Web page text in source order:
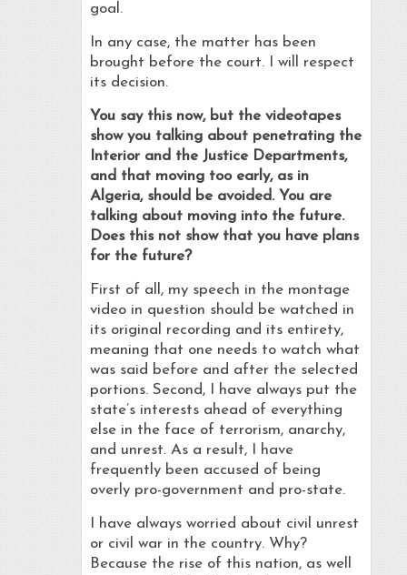
goal.
In any case, the matter has been
brought before the court. I will respect
its decision.
You say this now, but the videotapes
show you talking about penetrating the
Interior and the Justice Departments,
and that moving too early, as in
Algeria, should be avoided. You are
talking about moving into the future.
Does this not show that you have plans
for the future?
First of all, my speech in the montage
video in question should be watched in
its original recording and its entirety,
meaning that one needs to watch what
was said before and after the selected
portions. Second, I have always put the
state’s interests ahead of everything
else in the face of terrorism, anarchy,
and unrest. As a result, I have
frequently been accused of being
overly pro-government and pro-state.
I have always worried about civil unrest
or civil war in the country. Why?
Because the rise of this nation, as well